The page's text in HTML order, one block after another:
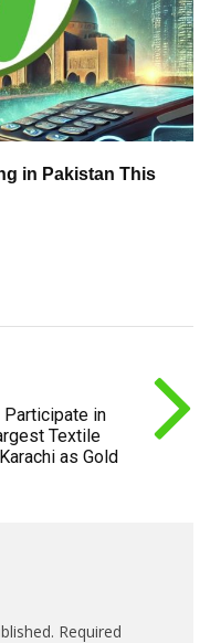
in Pakistan This
Participate in
Textile
as Gold
Required